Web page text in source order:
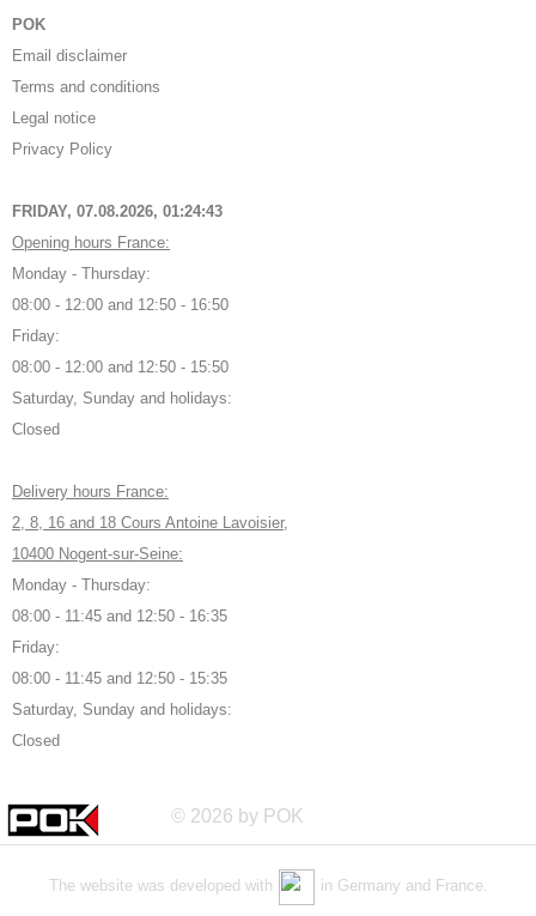
POK
Email disclaimer
Terms and conditions
Legal notice
Privacy Policy
FRIDAY, 07.08.2026, 01:24:44
Opening hours France:
Monday - Thursday:
08:00 - 12:00 and 12:50 - 16:50
Friday:
08:00 - 12:00 and 12:50 - 15:50
Saturday, Sunday and holidays:
Closed
Delivery hours France:
2, 8, 16 and 18 Cours Antoine Lavoisier,
10400 Nogent-sur-Seine:
Monday - Thursday:
08:00 - 11:45 and 12:50 - 16:35
Friday:
08:00 - 11:45 and 12:50 - 15:35
Saturday, Sunday and holidays:
Closed
© 2026 by POK
The website was developed with in Germany and France.